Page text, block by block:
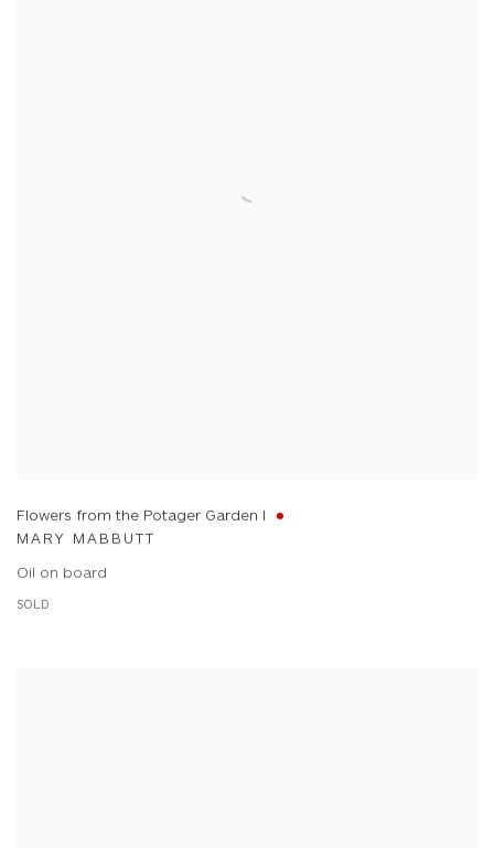
Flowers from the Potager Garden I
MARY MABBUTT
Oil on board
SOLD